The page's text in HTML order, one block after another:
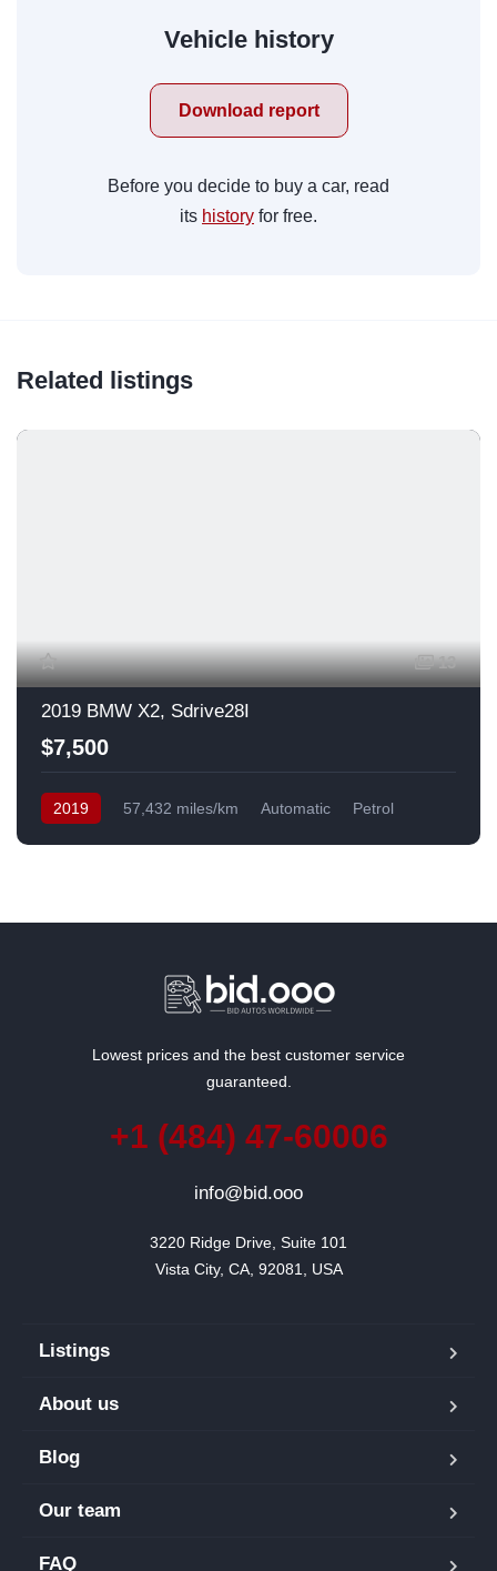
Vehicle history
Download report
Before you decide to buy a car, read
its history for free.
Related listings
13
2019 BMW X2, Sdrive28I
$7,500
2019 57,432 miles/km Automatic
Petrol
Lowest prices and the best customer service
guaranteed.
+1 (484) 47-60006
info@bid.ooo
3220 Ridge Drive, Suite 101
Vista City, CA, 92081, USA
Listings
About us
Blog
Our team
FAQ